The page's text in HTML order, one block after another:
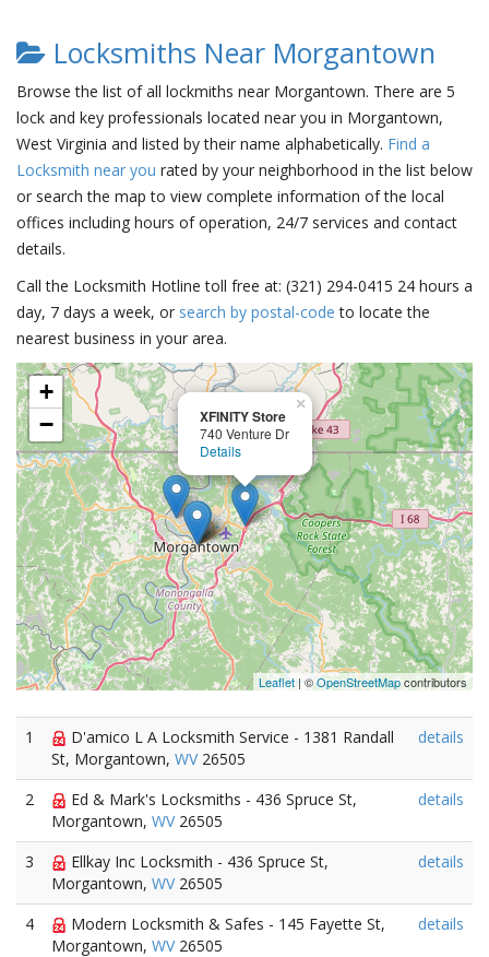
Locksmiths Near Morgantown
Browse the list of all lockmiths near Morgantown. There are 5
lock and key professionals located near you in Morgantown,
West Virginia and listed by their name alphabetically. Find a
Locksmith near you rated by your neighborhood in the list below
or search the map to view complete information of the local
offices including hours of operation, 24/7 services and contact
details.
Call the Locksmith Hotline toll free at: (321) 294-0415 24 hours a
day, 7 days a week, or search by postal-code to locate the
nearest business in your area.
XFINITY Store
740 Venture Dr
Details
×
+
−
Leaflet | ©OpenStreetMapcontributors
1
D'amico L A Locksmith Service - 1381 Randall
St, Morgantown, WV26505
details
2
Ed & Mark's Locksmiths - 436 Spruce St,
Morgantown, WV26505
details
3
Ellkay Inc Locksmith - 436 Spruce St,
Morgantown, WV26505
details
4
Modern Locksmith & Safes - 145 Fayette St,
Morgantown, WV26505
details